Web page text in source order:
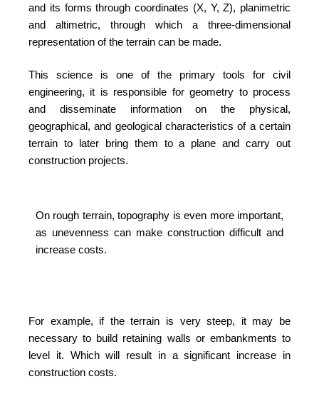
and its forms through coordinates (X, Y, Z), planimetric
and altimetric, through which a three-dimensional
representation of the terrain can be made.
This science is one of the primary tools for civil
engineering, it is responsible for geometry to process
and disseminate information on the physical,
geographical, and geological characteristics of a certain
terrain to later bring them to a plane and carry out
construction projects.
On rough terrain, topography is even more important,
as unevenness can make construction difficult and
increase costs.
For example, if the terrain is very steep, it may be
necessary to build retaining walls or embankments to
level it. Which will result in a significant increase in
construction costs.